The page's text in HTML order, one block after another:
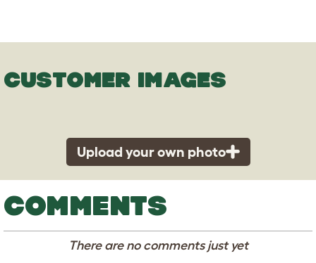
CUSTOMER IMAGES
Upload your own photo
COMMENTS
There are no comments just yet